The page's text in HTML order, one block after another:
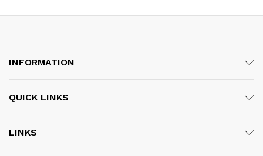
INFORMATION
QUICK LINKS
LINKS